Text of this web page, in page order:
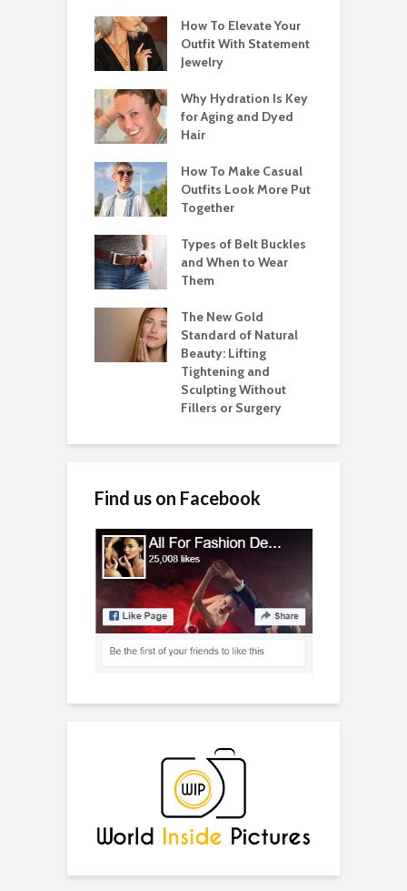
How To Elevate Your
Outfit With Statement
Jewelry
Why Hydration Is Key
for Aging and Dyed
Hair
How To Make Casual
Outfits Look More Put
Together
Types of Belt Buckles
and When to Wear
Them
The New Gold
Standard of Natural
Beauty: Lifting
Tightening and
Sculpting Without
Fillers or Surgery
Find us on Facebook